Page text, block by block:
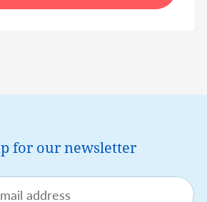
for our newsletter